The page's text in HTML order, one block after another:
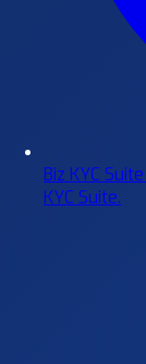
Biz KYC Suite
KYC Suite.